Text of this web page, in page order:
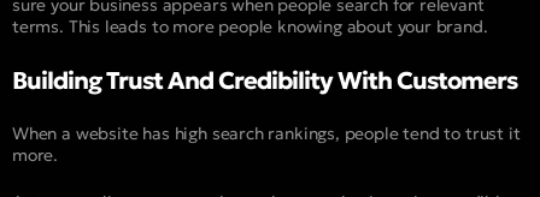
terms. This leads to more people knowing about your brand.
Building Trust And Credibility With Customers
When a website has high search rankings, people tend to trust it
more.